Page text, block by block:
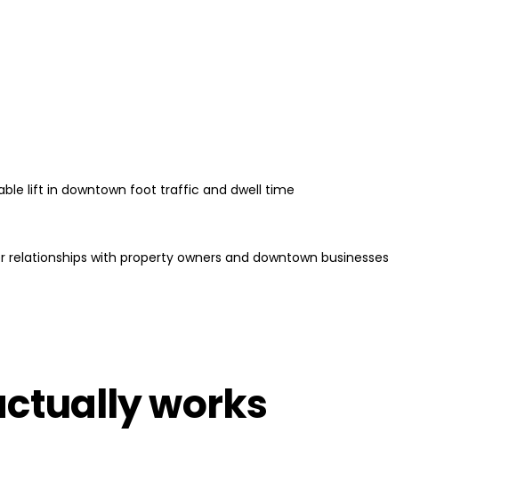
lift in downtown foot traffic and dwell time
relationships with property owners and downtown businesses
works